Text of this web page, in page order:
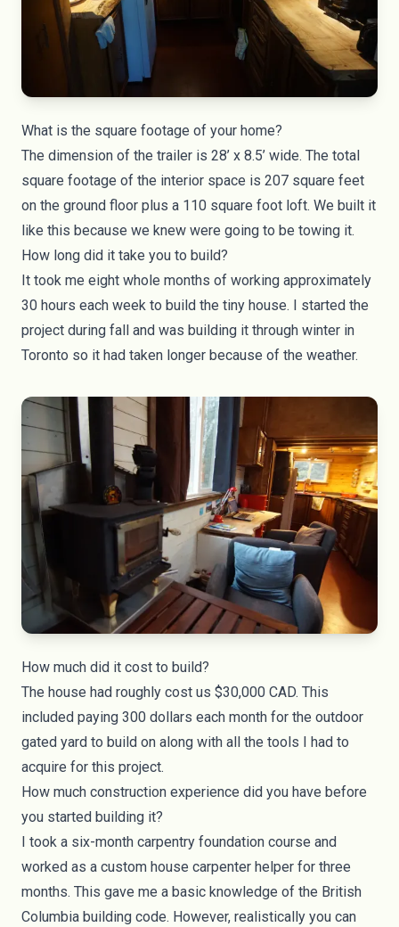
What is the square footage of your home?
The dimension of the trailer is 28’ x 8.5’ wide. The total
square footage of the interior space is 207 square feet
on the ground floor plus a 110 square foot loft. We built it
like this because we knew were going to be towing it.
How long did it take you to build?
It took me eight whole months of working approximately
30 hours each week to build the tiny house. I started the
project during fall and was building it through winter in
Toronto so it had taken longer because of the weather.
How much did it cost to build?
The house had roughly cost us $30,000 CAD. This
included paying 300 dollars each month for the outdoor
gated yard to build on along with all the tools I had to
acquire for this project.
How much construction experience did you have before
you started building it?
I took a six-month carpentry foundation course and
worked as a custom house carpenter helper for three
months. This gave me a basic knowledge of the British
Columbia building code. However, realistically you can